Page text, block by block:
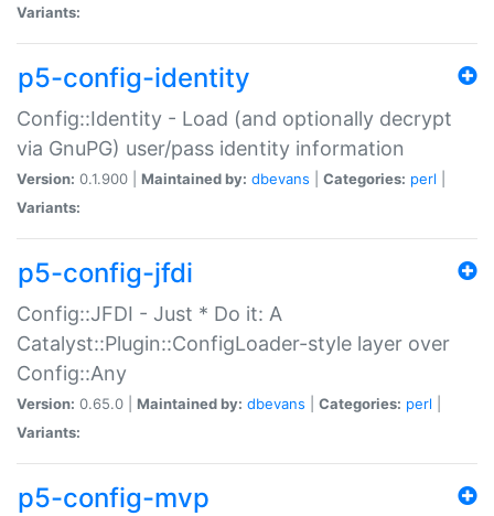
Variants:
p5-config-identity
Config::Identity - Load (and optionally decrypt
via GnuPG) user/pass identity information
Version: 0.1.900 | Maintained by: dbevans Categories: perl
Variants:
p5-config-jfdi
Config::JFDI - Just * Do it: A
Catalyst::Plugin::ConfigLoader-style layer over
Config::Any
Version: 0.65.0 | Maintained by: dbevans Categories: perl
Variants:
p5-config-mvp